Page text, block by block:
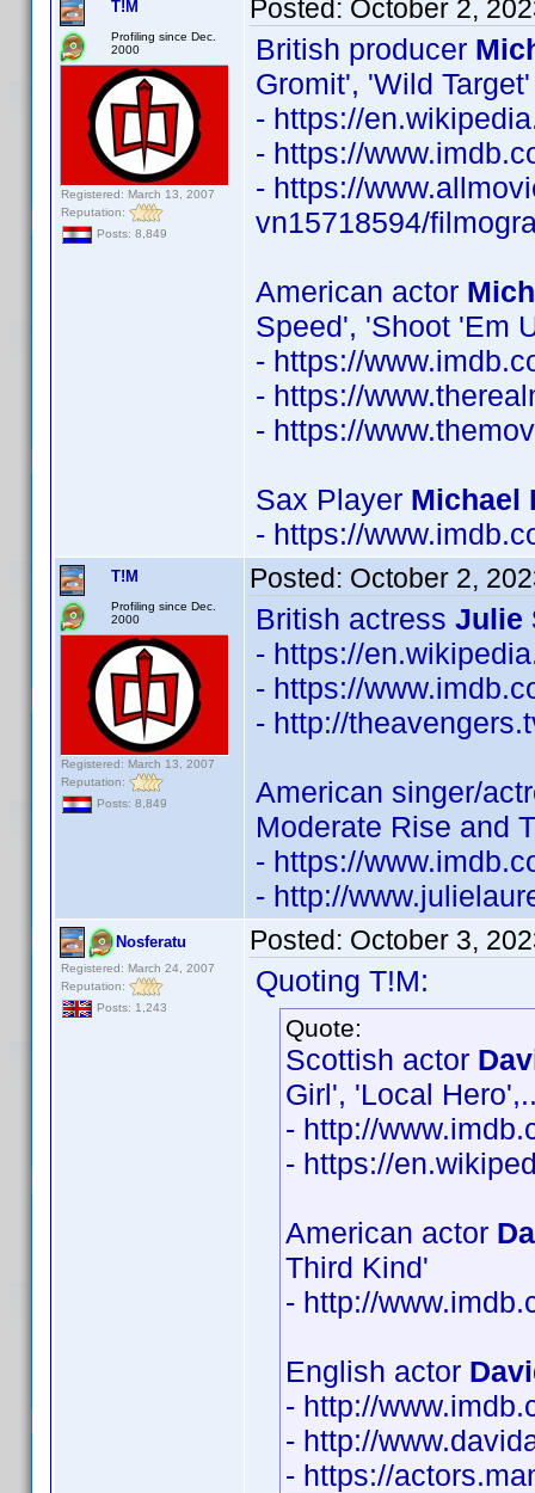
T!M
Profiling since Dec.
2000
Registered: March 13, 2007
Reputation:
Posts: 8,849
Posted: October 2,
British producer
Gromit', 'Wild Target'
- https://
- https://
- https://
vn15718594/
American actor
Speed', 'Shoot 'Em
- https://
- https://
- https://
Sax Player Michael
- https://
T!M
Profiling since Dec.
2000
Registered: March 13, 2007
Reputation:
Posts: 8,849
Posted: October 2,
British actress Julie
- https://
- https://
- http://
American singer/
Moderate Rise and
- https://
- http://
Nosferatu
Registered: March 24, 2007
Reputation:
Posts: 1,243
Posted: October 3,
Quoting T!M:
Quote:
Scottish actor
Girl', 'Local
- http://
- https://
American actor
Third Kind'
- http://
English actor
- http://
- http://
- https://